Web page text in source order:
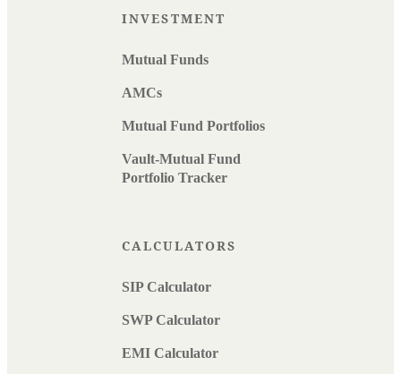
INVESTMENT
Mutual Funds
AMCs
Mutual Fund Portfolios
Vault-Mutual Fund
Portfolio Tracker
CALCULATORS
SIP Calculator
SWP Calculator
EMI Calculator